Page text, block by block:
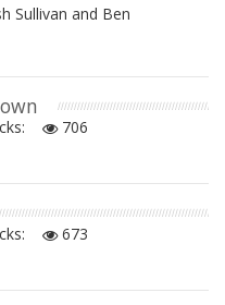
Sullivan and Ben
706
673